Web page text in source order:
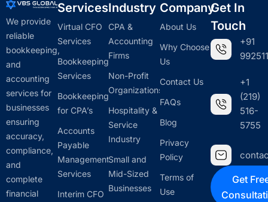
We provide
reliable
bookkeeping,
and
accounting
services for
businesses
ensuring
accuracy,
compliance,
and
complete
financial
Services
Virtual CFO
Services
Bookkeeping
Services
Bookkeeping
for CPA’s
Accounts
Payable
Management
Services
Interim CFO
Industry
CPA &
Accounting
Firms
Non-Profit
Organizations
Hospitality &
Service
Industry
Small and
Mid-Sized
Businesses
Company
About Us
Why Choose
Us
Contact Us
FAQs
Blog
Privacy
Policy
Terms of
Use
Get In
Touch
+91
+1
(219)
516-
5755
Get